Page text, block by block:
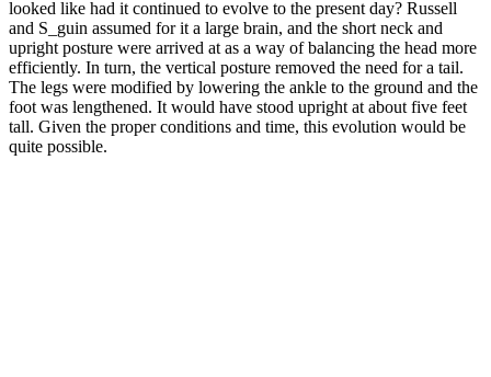
looked like had it continued to evolve to the present day? Russell
and S_guin assumed for it a large brain, and the short neck and
upright posture were arrived at as a way of balancing the head more
efficiently. In turn, the vertical posture removed the need for a tail.
The legs were modified by lowering the ankle to the ground and the
foot was lengthened. It would have stood upright at about five feet
tall. Given the proper conditions and time, this evolution would be
quite possible.